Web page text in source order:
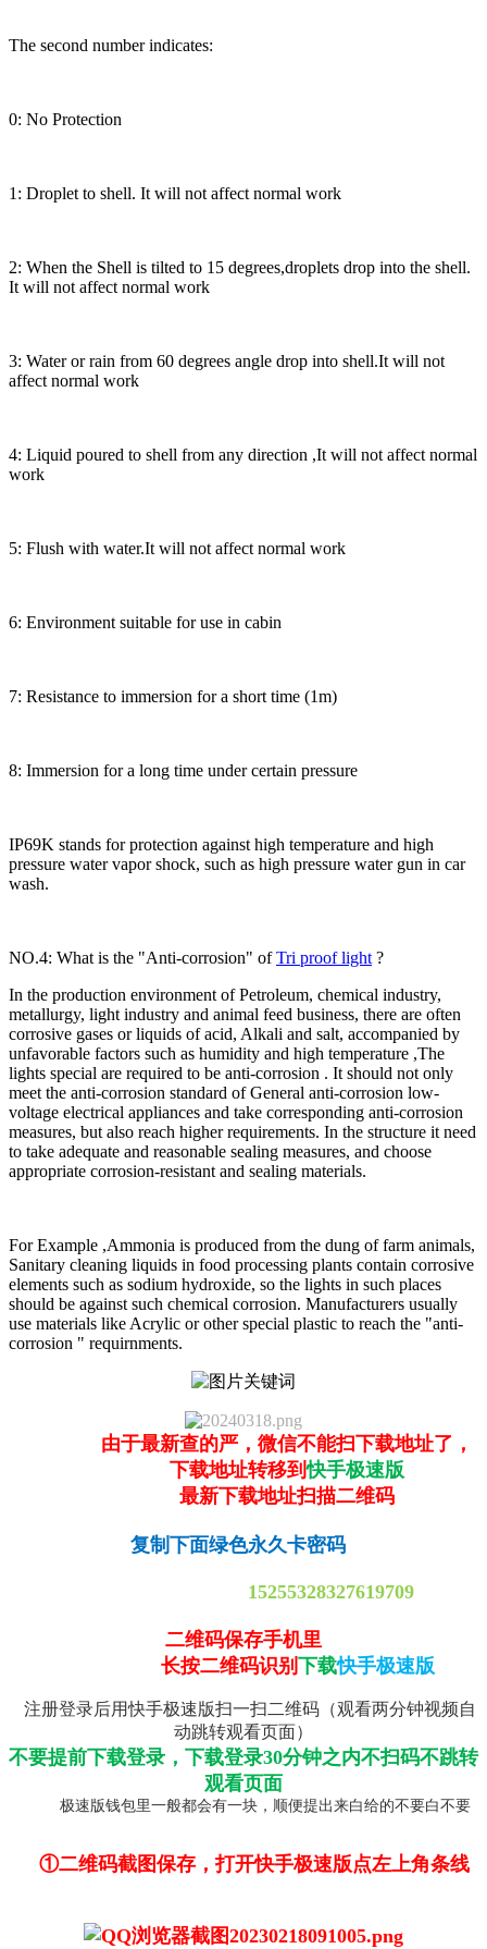
The second number indicates:
0: No Protection
1: Droplet to shell. It will not affect normal work
2: When the Shell is tilted to 15 degrees,droplets drop into the shell.
It will not affect normal work
3: Water or rain from 60 degrees angle drop into shell.It will not
affect normal work
4: Liquid poured to shell from any direction ,It will not affect normal
work
5: Flush with water.It will not affect normal work
6: Environment suitable for use in cabin
7: Resistance to immersion for a short time (1m)
8: Immersion for a long time under certain pressure
IP69K stands for protection against high temperature and high
pressure water vapor shock, such as high pressure water gun in car
wash.
NO.4: What is the "Anti-corrosion" ofTri proof light ?
In the production environment of Petroleum, chemical industry,
metallurgy, light industry and animal feed business, there are often
corrosive gases or liquids of acid, Alkali and salt, accompanied by
unfavorable factors such as humidity and high temperature ,The
lights special are required to be anti-corrosion . It should not only
meet the anti-corrosion standard of General anti-corrosion low-
voltage electrical appliances and take corresponding anti-corrosion
measures, but also reach higher requirements. In the structure it need
to take adequate and reasonable sealing measures, and choose
appropriate corrosion-resistant and sealing materials.
For Example ,Ammonia is produced from the dung of farm animals,
Sanitary cleaning liquids in food processing plants contain corrosive
elements such as sodium hydroxide, so the lights in such places
should be against such chemical corrosion. Manufacturers usually
use materials like Acrylic or other special plastic to reach the "anti-
corrosion " requirnments.
由于最新查的严，微信不能扫下载地址了，
下载地址转移到快手极速版
最新下载地址扫描二维码
复制下面绿色永久卡密码
15255328327619709
二维码保存手机里
长按二维码识别 下载快手极速版
注册登录后用快手极速版扫一扫二维码（观看两分钟视频自
动跳转观看页面）
不要提前下载登录，下载登录30分钟之内不扫码不跳转
观看页面
极速版钱包里一般都会有一块，顺便提出来白给的不要白不要
①二维码截图保存，打开快手极速版点左上角条线